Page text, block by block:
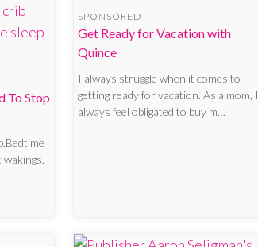
To Stop
SPONSORED
Get Ready for Vacation with
Quince
I always struggle when it comes to
getting ready for vacation. As a mom, I
always feel obligated to buy m…